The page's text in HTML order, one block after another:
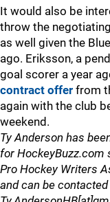
It would also be
throw the
as well given the
ago. Eriksson, a
goal scorer a year
contract offer from
again with the club
weekend.
Ty Anderson has
for HockeyBuzz.com
Pro Hockey Writers
and can be contacted